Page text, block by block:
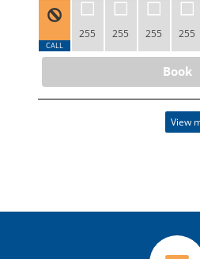
CALL
255 255 255 255
Book
View